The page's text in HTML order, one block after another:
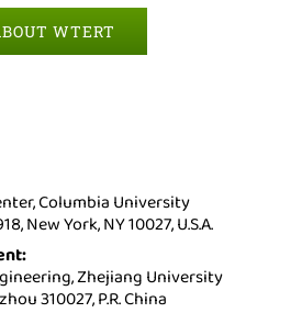
WTERT
Columbia University
New York, NY 10027, U.S.A.
Zhejiang University
310027, P.R. China